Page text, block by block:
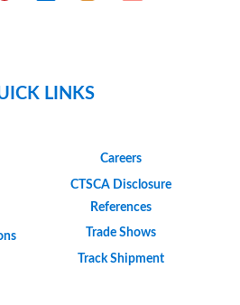
LINKS
Careers
CTSCA Disclosure
References
Trade Shows
Track Shipment